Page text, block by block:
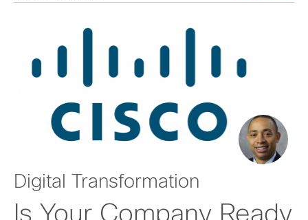
Digital Transformation